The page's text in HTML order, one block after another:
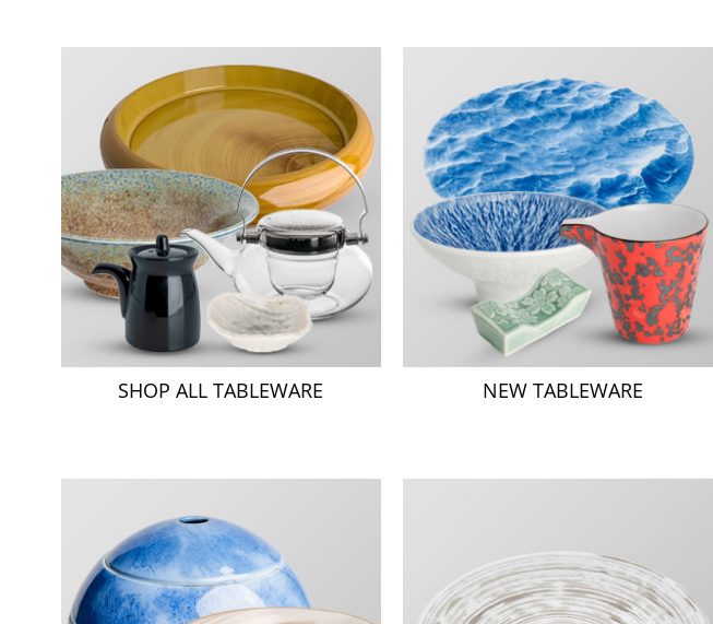
SHOP ALL TABLEWARE NEW TABLEWARE